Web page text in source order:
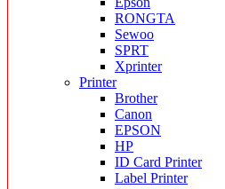
RONGTA
Sewoo
SPRT
Xprinter
Printer
Brother
Canon
EPSON
HP
ID Card Printer
Label Printer